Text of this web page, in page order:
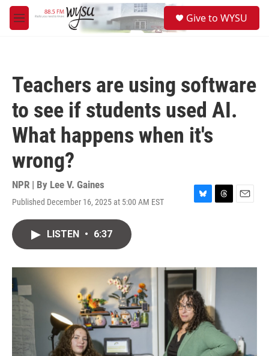
Skip to main content
M
e
Give to WYSU
Teachers are using software
to see if students used AI.
What happens when it's
wrong?
NPR | By Lee V. Gaines
Published December 16, 2025 at 5:00 AM EST
B
y
T
s
E
LISTEN • 6:37